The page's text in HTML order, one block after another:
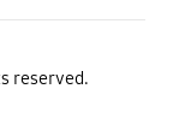
reserved.